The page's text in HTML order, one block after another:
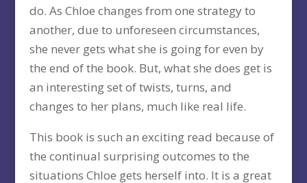
do. As Chloe changes from one strategy to
another, due to unforeseen circumstances,
she never gets what she is going for even by
the end of the book. But, what she does get is
an interesting set of twists, turns, and
changes to her plans, much like real life.
This book is such an exciting read because of
the continual surprising outcomes to the
situations Chloe gets herself into. It is a great